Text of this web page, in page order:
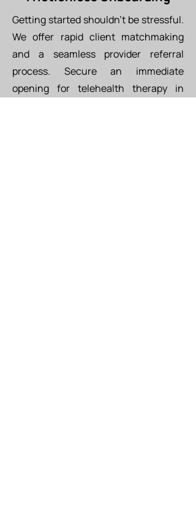
Getting started shouldn't be stressful.
We offer rapid client matchmaking
and a seamless provider referral
process. Secure an immediate
opening for telehealth therapy in